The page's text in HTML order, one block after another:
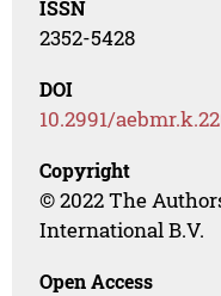
ISSN
2352-5428
DOI
10.2991/
Copyright
© 2022 The
International B.V.
Open Access